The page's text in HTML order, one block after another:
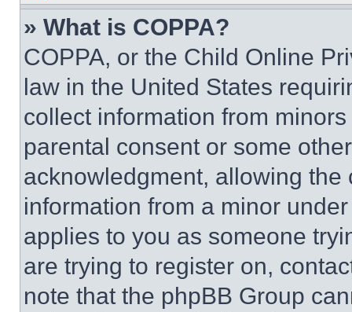
» What is COPPA?
COPPA, or the Child Online
law in the United States
collect information from
parental consent or some
acknowledgment, allowing
information from a minor
applies to you as someone
are trying to register on,
note that the phpBB Group